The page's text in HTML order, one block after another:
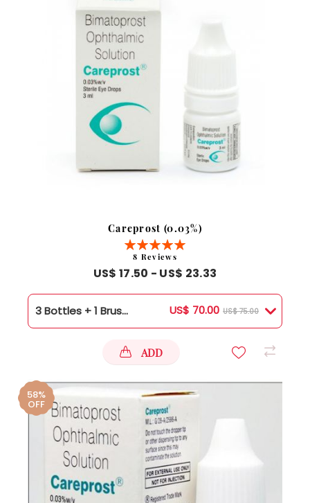
Careprost (0.03%)
Rating:
100%
8 Reviews
US$ 17.50 - US$ 23.33
3 Bottles + 1 Brush Free US$ 70.00 US$ 75.00
ADD
58%
OFF